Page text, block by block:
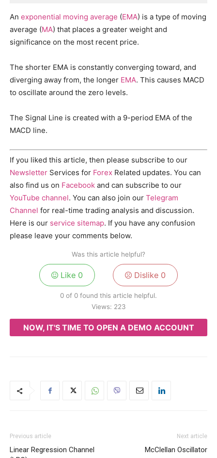
An exponential moving average (EMA) is a type of moving
average (MA) that places a greater weight and
significance on the most recent price.
The shorter EMA is constantly converging toward, and
diverging away from, the longer EMA. This causes MACD
to oscillate around the zero levels.
The Signal Line is created with a 9-period EMA of the
MACD line.
If you liked this article, then please subscribe to our
Newsletter Services for Forex Related updates. You can
also find us on Facebook and can subscribe to our
YouTube channel. You can also join our Telegram
Channel for real-time trading analysis and discussion.
Here is our service sitemap. If you have any confusion
please leave your comments below.
Was this article helpful?
Like 0 Dislike 0
0 of 0 found this article helpful.
Views: 223
NOW, IT'S TIME TO OPEN A DEMO ACCOUNT
Previous article
Linear Regression Channel
Next article
McClellan Oscillator